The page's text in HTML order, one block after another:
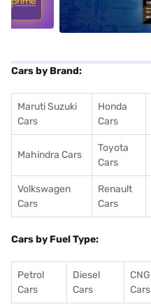
Cars by Brand:
Maruti Suzuki
Cars
Honda
Cars
Mahindra Cars
Toyota
Cars
Volkswagen
Cars
Renault
Cars
Cars by Fuel Type:
Petrol
Cars
Diesel
Cars
CNG
Cars